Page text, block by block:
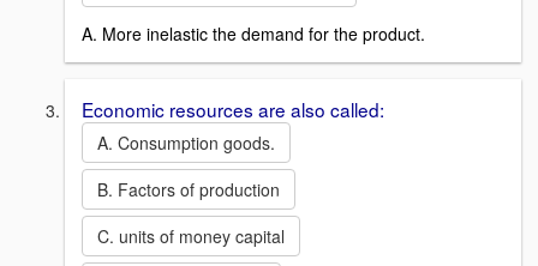
A. More inelastic the demand for the product.
Economic resources are also called:
A. Consumption goods.
B. Factors of production
C. units of money capital